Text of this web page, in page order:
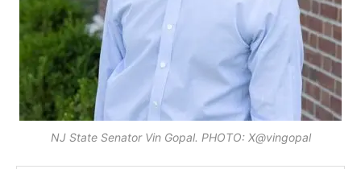
NJ State Senator Vin Gopal. PHOTO: X@vingopal